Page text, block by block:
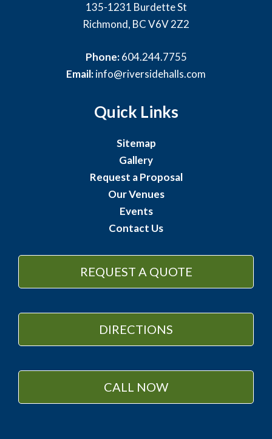
135-1231 Burdette St
Richmond, BC V6V 2Z2
Phone:604.244.7755
Email:info@riversidehalls.com
Quick Links
Sitemap
Gallery
Request a Proposal
Our Venues
Events
Contact Us
REQUEST A QUOTE
DIRECTIONS
CALL NOW